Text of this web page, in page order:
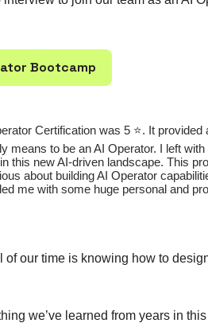
Bootcamp
Certification was 5 ⭐️. It provided
means to be an AI Operator. I left
this new AI-driven landscape. This
about building AI Operator
me with some huge personal and
our time is knowing how to
we’ve learned from years in